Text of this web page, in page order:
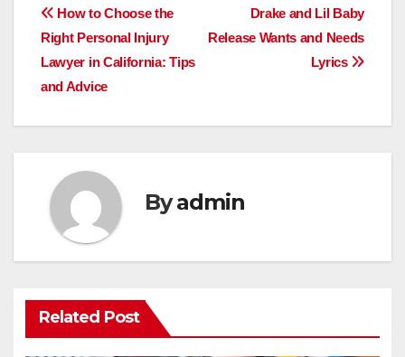
Post
navigation
Drake and Lil Baby
Release Wants and Needs
Lyrics
How to Choose the
Right Personal Injury
Lawyer in California: Tips
and Advice
Byadmin
Related Post